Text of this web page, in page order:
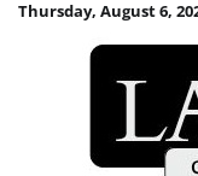
SkipThursday, August 6,